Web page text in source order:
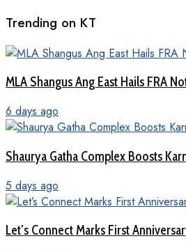
Trending on KT
MLA Shangus Ang East Hails FRA
6 days ago
Shaurya Gatha Complex Boosts
5 days ago
Let’s Connect Marks First